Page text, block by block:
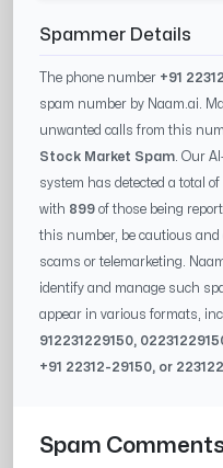
Spammer Details
The phone number +91
spam number by Naam.ai.
unwanted calls from this
Stock Market Spam . Our
system has detected a total of
with 899 of those being
this number, be cautious and
scams or telemarketing.
identify and manage such
appear in various formats,
91 2231229150, 0
+91 22312-29150, or
Spam